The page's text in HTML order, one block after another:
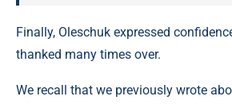
Finally, Oleschuk expressed
thanked many times over.
We recall that we previously wrote